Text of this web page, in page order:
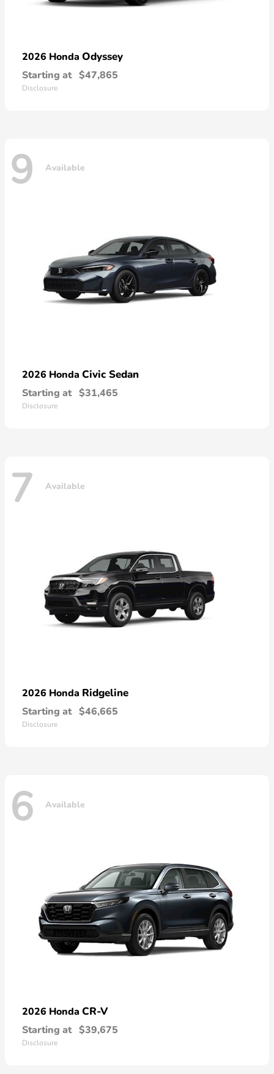
2026 Honda Odyssey
Starting at $47,865
Disclosure
9 Available
2026 Honda Civic Sedan
Starting at $31,465
Disclosure
7 Available
2026 Honda Ridgeline
Starting at $46,665
Disclosure
6 Available
2026 Honda CR-V
Starting at $39,675
Disclosure